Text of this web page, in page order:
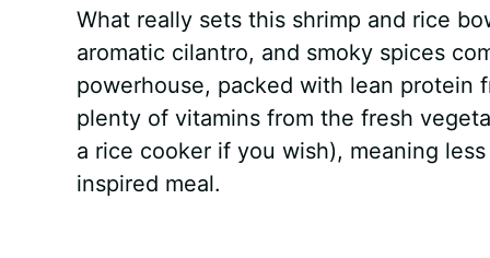
V
i
d
What really sets this shrimp and rice
aromatic cilantro, and smoky spices
powerhouse, packed with lean protein
plenty of vitamins from the fresh
a rice cooker if you wish), meaning
inspired meal.